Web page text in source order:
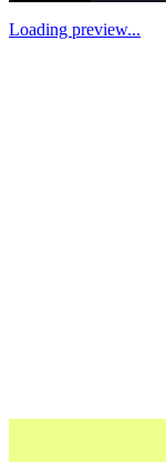
Loading preview...